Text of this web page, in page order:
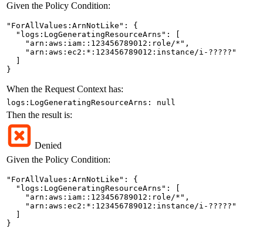
Given the Policy Condition:
"ForAllValues:ArnNotLike": {
  "logs:LogGeneratingResourceArns": [
    "arn:aws:iam::123456789012:role/*",
    "arn:aws:ec2:*:123456789012:instance/i-?????"
}
When the Request Context has:
logs:LogGeneratingResourceArns: null
Then the result is:
Denied
Given the Policy Condition:
"ForAllValues:ArnNotLike": {
  "logs:LogGeneratingResourceArns": [
    "arn:aws:iam::123456789012:role/*",
    "arn:aws:ec2:*:123456789012:instance/i-?????"
}